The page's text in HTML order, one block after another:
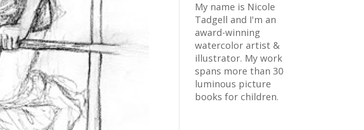
My name is Nicole
Tadgell and I'm an
award-winning
watercolor artist &
illustrator. My work
spans more than 30
luminous picture
books for children.